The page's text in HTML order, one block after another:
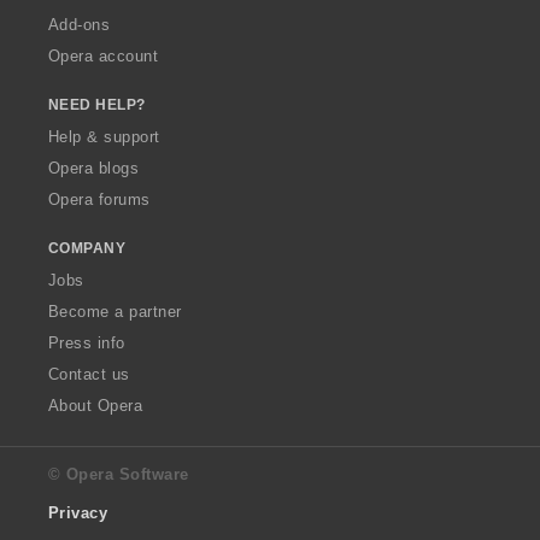
Add-ons
Opera account
NEED HELP?
Help & support
Opera blogs
Opera forums
COMPANY
Jobs
Become a partner
Press info
Contact us
About Opera
© Opera Software
Privacy